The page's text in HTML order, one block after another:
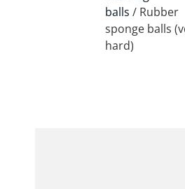
balls / Rubber
sponge balls
hard)